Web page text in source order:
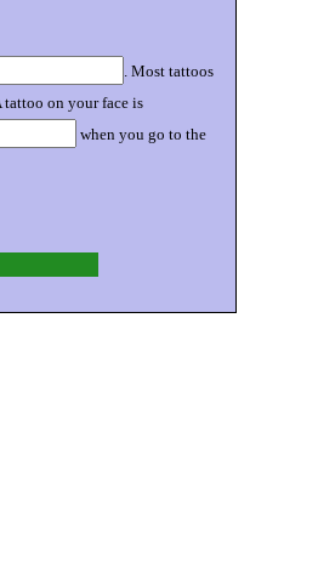
. Most tattoos
tattoo on your face is
when you go to the